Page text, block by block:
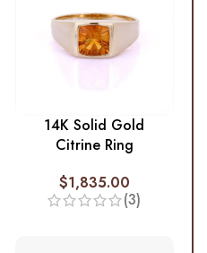
14K Solid Gold
Citrine Ring
$1,835.00
(3)